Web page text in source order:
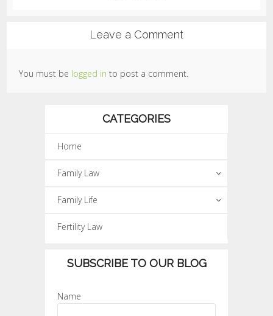
Leave a Comment
You must be logged in to post a comment.
CATEGORIES
Home
Family Law
Family Life
Fertility Law
SUBSCRIBE TO OUR BLOG
Name